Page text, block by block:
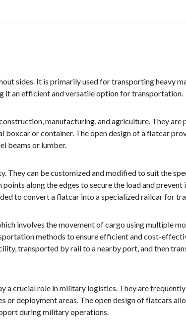
sides. It is primarily used for transporting heavy
it an efficient and versatile option for transportation.
manufacturing, and agriculture. They
or container. The open design of a flatcar
beams or lumber.
They can be customized and modified to suit the
along the edges to secure the load and
to convert a flatcar into a specialized railcar for
involves the movement of cargo using multiple
methods to ensure efficient and cost-
transported by rail to a nearby port, and then
a crucial role in military logistics. They are
or deployment areas. The open design of flatcars
during military operations.